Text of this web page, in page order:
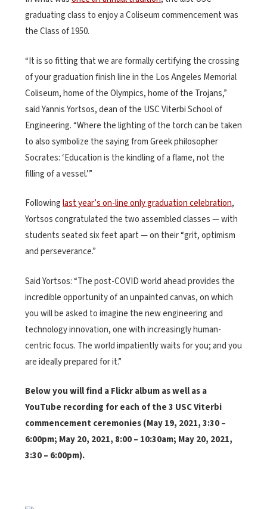
graduating class to enjoy a Coliseum commencement was
the Class of 1950.
“It is so fitting that we are formally certifying the crossing
of your graduation finish line in the Los Angeles Memorial
Coliseum, home of the Olympics, home of the Trojans,”
said Yannis Yortsos, dean of the USC Viterbi School of
Engineering. “Where the lighting of the torch can be taken
to also symbolize the saying from Greek philosopher
Socrates: ‘Education is the kindling of a flame, not the
filling of a vessel.’”
Followinglast year’s on-line only graduation celebration,
Yortsos congratulated the two assembled classes — with
students seated six feet apart — on their “grit, optimism
and perseverance.”
Said Yortsos: “The post-COVID world ahead provides the
incredible opportunity of an unpainted canvas, on which
you will be asked to imagine the new engineering and
technology innovation, one with increasingly human-
centric focus. The world impatiently waits for you; and you
are ideally prepared for it.”
Below you will find a Flickr album as well as a
YouTube recording for each of the 3 USC Viterbi
commencement ceremonies (May 19, 2021, 3:30 –
6:00pm; May 20, 2021, 8:00 – 10:30am; May 20, 2021,
3:30 – 6:00pm).